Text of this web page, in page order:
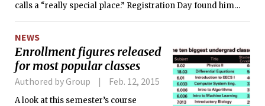
calls a “really special place.” Registration Day found him
request, most were sporting “creative cocktail attire.”
NEWS
Enrollment figures released
for most popular classes
Authored by Group Feb. 12, 2015
A look at this semester’s course